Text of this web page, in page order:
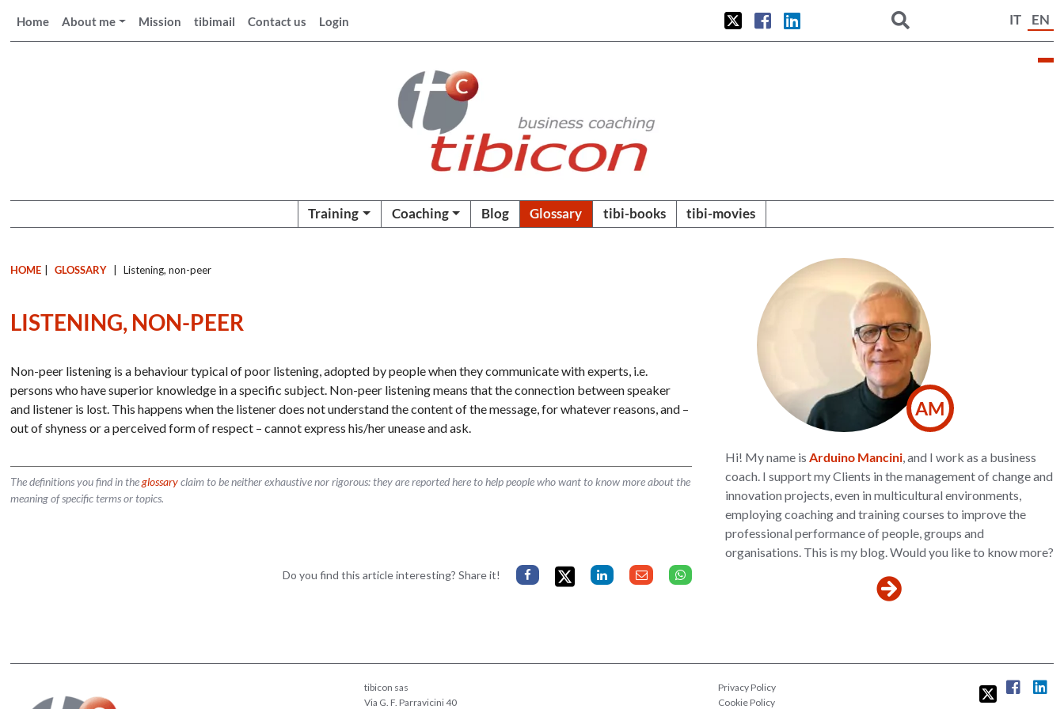
Home About me Mission tibimail Contact us Login IT EN
Training Coaching Blog Glossary tibi-books tibi-movies
HOME GLOSSARY Listening, non-peer
LISTENING, NON-PEER
Non-peer listening is a behaviour typical of poor listening, adopted by people when they communicate with experts, i.e.
persons who have superior knowledge in a specific subject. Non-peer listening means that the connection between speaker
and listener is lost. This happens when the listener does not understand the content of the message, for whatever reasons, and –
out of shyness or a perceived form of respect – cannot express his/her unease and ask.
The definitions you find in theglossaryclaim to be neither exhaustive nor rigorous: they are reported here to help people who want to know more about the
meaning of specific terms or topics.
Do you find this article interesting? Share it!
AM
Hi! My name is Arduino Mancini, and I work as a business
coach. I support my Clients in the management of change and
innovation projects, even in multicultural environments,
employing coaching and training courses to improve the
professional performance of people, groups and
organisations. This is my blog. Would you like to know more?
tibicon sas
Via G. F. Parravicini 40
Privacy Policy
Cookie Policy